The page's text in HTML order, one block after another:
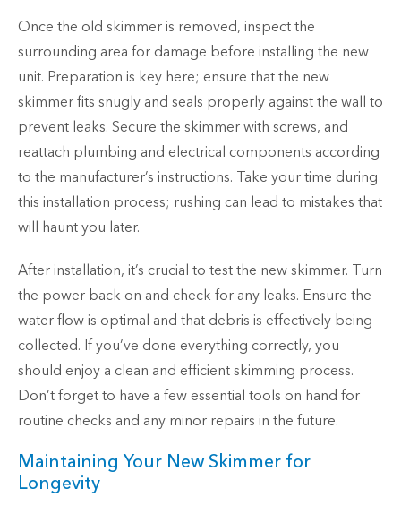
Once the old skimmer is removed, inspect the
surrounding area for damage before installing the new
unit. Preparation is key here; ensure that the new
skimmer fits snugly and seals properly against the wall to
prevent leaks. Secure the skimmer with screws, and
reattach plumbing and electrical components according
to the manufacturer’s instructions. Take your time during
this installation process; rushing can lead to mistakes that
will haunt you later.
After installation, it’s crucial to test the new skimmer. Turn
the power back on and check for any leaks. Ensure the
water flow is optimal and that debris is effectively being
collected. If you’ve done everything correctly, you
should enjoy a clean and efficient skimming process.
Don’t forget to have a few essential tools on hand for
routine checks and any minor repairs in the future.
Maintaining Your New Skimmer for
Longevity